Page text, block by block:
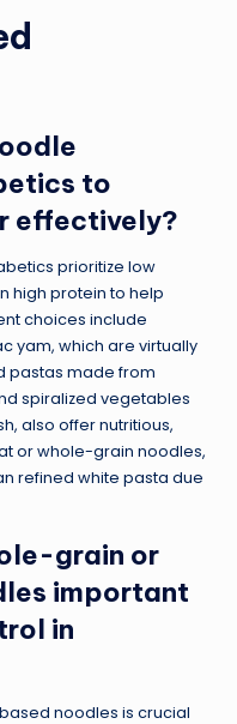
to
effectively?
prioritize low
high protein to help
choices include
yam, which are virtually
pastas made from
spiralized vegetables
also offer nutritious,
or whole-grain noodles,
refined white pasta due
grain or
important
in
noodles is crucial